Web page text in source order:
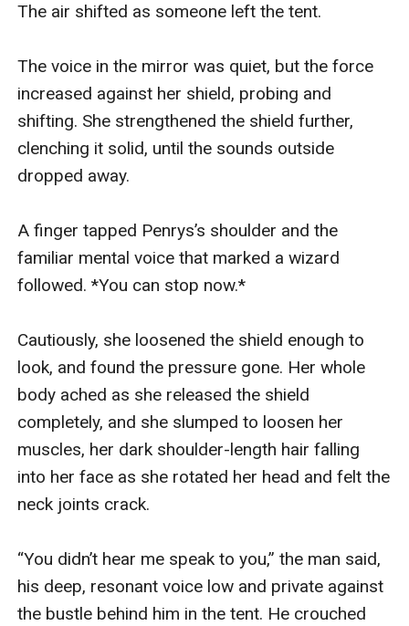
The air shifted as someone left the tent.
The voice in the mirror was quiet, but the force
increased against her shield, probing and
shifting. She strengthened the shield further,
clenching it solid, until the sounds outside
dropped away.
A finger tapped Penrys’s shoulder and the
familiar mental voice that marked a wizard
followed. *You can stop now.*
Cautiously, she loosened the shield enough to
look, and found the pressure gone. Her whole
body ached as she released the shield
completely, and she slumped to loosen her
muscles, her dark shoulder-length hair falling
into her face as she rotated her head and felt the
neck joints crack.
“You didn’t hear me speak to you,” the man said,
his deep, resonant voice low and private against
the bustle behind him in the tent. He crouched